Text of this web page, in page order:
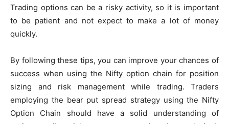
Trading options can be a risky activity, so it is important
to be patient and not expect to make a lot of money
quickly.
By following these tips, you can improve your chances of
success when using the Nifty option chain for position
sizing and risk management while trading. Traders
employing the bear put spread strategy using the Nifty
Option Chain should have a solid understanding of